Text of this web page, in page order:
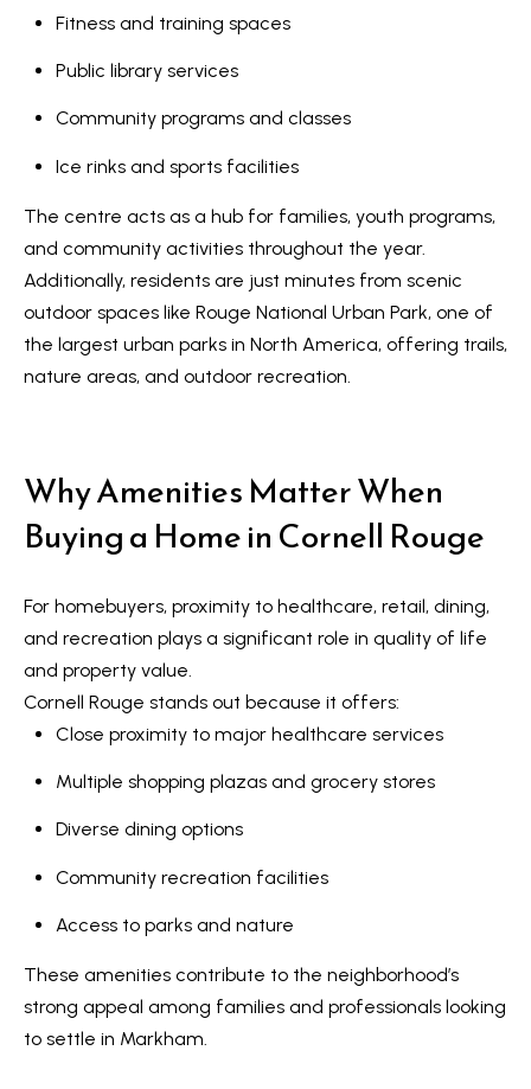
Fitness and training spaces
Public library services
Community programs and classes
Ice rinks and sports facilities
The centre acts as a hub for families, youth programs,
and community activities throughout the year.
Additionally, residents are just minutes from scenic
outdoor spaces like Rouge National Urban Park, one of
the largest urban parks in North America, offering trails,
nature areas, and outdoor recreation.
Why Amenities Matter When
Buying a Home in Cornell Rouge
For homebuyers, proximity to healthcare, retail, dining,
and recreation plays a significant role in quality of life
and property value.
Cornell Rouge stands out because it offers:
Close proximity to major healthcare services
Multiple shopping plazas and grocery stores
Diverse dining options
Community recreation facilities
Access to parks and nature
These amenities contribute to the neighborhood’s
strong appeal among families and professionals looking
to settle in Markham.
s
6
3
a
r
k
h
a
m
a
k
h
m
,
1